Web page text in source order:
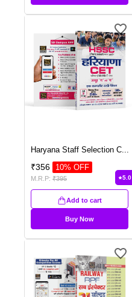
Haryana Staff Selection C
₹356 10% OFF
M.R.P: ₹395 5.0
Add to cart
Buy Now